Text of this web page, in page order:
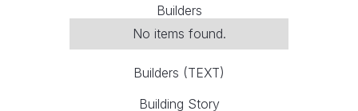
Builders
No items found.
Builders (TEXT)
Building Story